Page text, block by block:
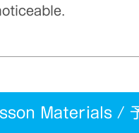
Materials /